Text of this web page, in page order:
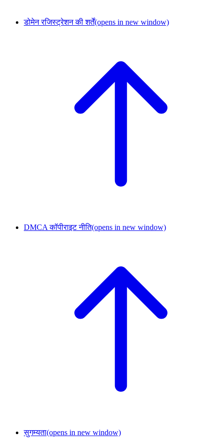
डोमेन रजिस्ट्रेशन की शर्तें(opens in new window)
DMCA कॉपीराइट नीति(opens in new window)
सुगम्यता(opens in new window)